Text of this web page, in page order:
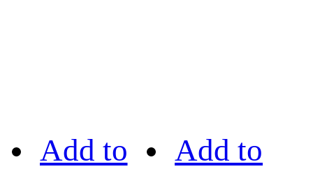
Add to Add to